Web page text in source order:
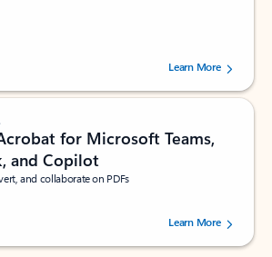
stars out of 5 stars, by 160880 users.Learn More
for Microsoft Teams,
and Copilot
and collaborate on PDFs
stars out of 5 stars, by 73061 users.Learn More